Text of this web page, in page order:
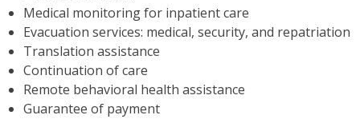
Medical monitoring for inpatient care
Evacuation services: medical, security, and repatriation
Translation assistance
Continuation of care
Remote behavioral health assistance
Guarantee of payment